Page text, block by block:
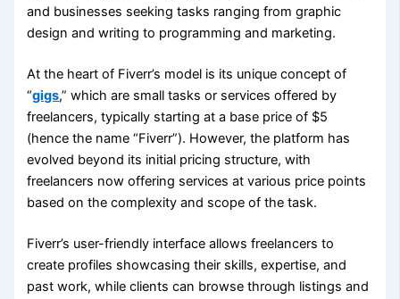
and businesses seeking tasks ranging from graphic
design and writing to programming and marketing.
At the heart of Fiverr’s model is its unique concept of
“gigs,” which are small tasks or services offered by
freelancers, typically starting at a base price of $5
(hence the name “Fiverr”). However, the platform has
evolved beyond its initial pricing structure, with
freelancers now offering services at various price points
based on the complexity and scope of the task.
Fiverr’s user-friendly interface allows freelancers to
create profiles showcasing their skills, expertise, and
past work, while clients can browse through listings and